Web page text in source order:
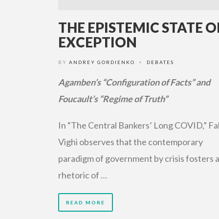
THE EPISTEMIC STATE
EXCEPTION
BY ANDREY GORDIENKO • DEBATES
Agamben’s “Configuration of Facts” and
Foucault’s “Regime of Truth”
In “The Central Bankers’ Long COVID,”
Vighi observes that the contemporary
paradigm of government by crisis fosters a
rhetoric of …
READ MORE